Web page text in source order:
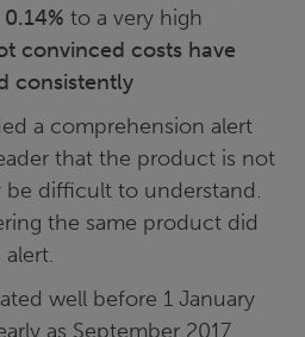
0.14% to a very high
convinced costs have
consistently
a comprehension alert
that the product is not
be difficult to understand.
the same product did
well before 1 January
as September 2017